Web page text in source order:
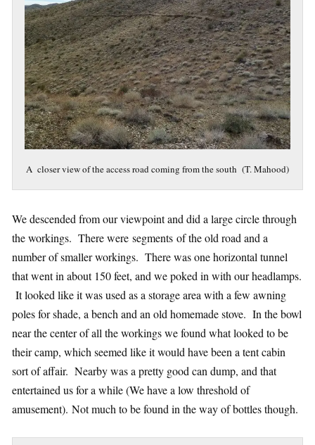
A closer view of the access road coming from the south (T. Mahood)
We descended from our viewpoint and did a large circle through
the workings. There were segments of the old road and a
number of smaller workings. There was one horizontal tunnel
that went in about 150 feet, and we poked in with our headlamps.
It looked like it was used as a storage area with a few awning
poles for shade, a bench and an old homemade stove. In the bowl
near the center of all the workings we found what looked to be
their camp, which seemed like it would have been a tent cabin
sort of affair. Nearby was a pretty good can dump, and that
entertained us for a while (We have a low threshold of
amusement). Not much to be found in the way of bottles though.